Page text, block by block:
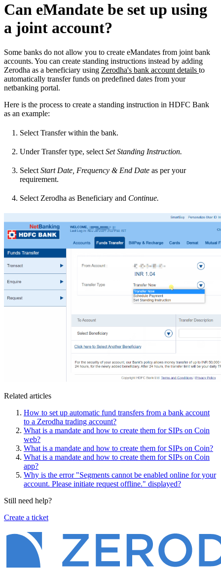
Can eMandate be set up using
a joint account?
Some banks do not allow you to create eMandates from joint bank
accounts. You can create standing instructions instead by adding
Zerodha as a beneficiary using Zerodha's bank account details to
automatically transfer funds on predefined dates from your
netbanking portal.
Here is the process to create a standing instruction in HDFC Bank
as an example:
Select Transfer within the bank.
Under Transfer type, select Set Standing Instruction.
Select Start Date, Frequency & End Date as per your
requirement.
Select Zerodha as Beneficiary and Continue.
Related articles
How to set up automatic fund transfers from a bank account
to a Zerodha trading account?
What is a mandate and how to create them for SIPs on Coin
web?
What is a mandate and how to create them for SIPs on Coin?
What is a mandate and how to create them for SIPs on Coin
app?
Why is the error "Segments cannot be enabled online for your
account. Please initiate request offline." displayed?
Still need help?
Create a ticket